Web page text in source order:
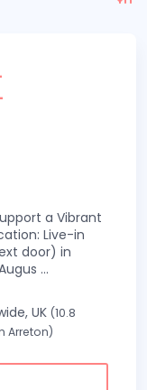
a Vibrant
Live-in
door) in
...
UK (10.8
Arreton)